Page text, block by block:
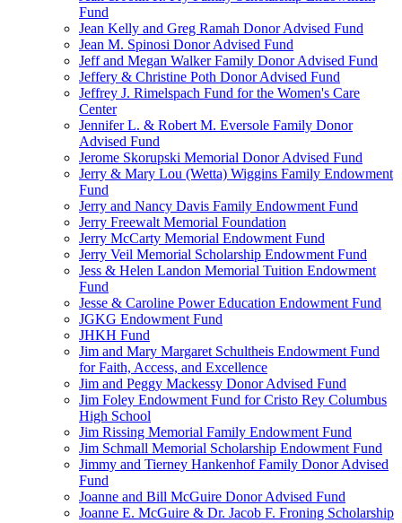
Fund
Jean Kelly and Greg Ramah Donor Advised Fund
Jean M. Spinosi Donor Advised Fund
Jeff and Megan Walker Family Donor Advised Fund
Jeffery & Christine Poth Donor Advised Fund
Jeffrey J. Rimelspach Fund for the Women's Care
Center
Jennifer L. & Robert M. Eversole Family Donor
Advised Fund
Jerome Skorupski Memorial Donor Advised Fund
Jerry & Mary Lou (Wetta) Wiggins Family Endowment
Fund
Jerry and Nancy Davis Family Endowment Fund
Jerry Freewalt Memorial Foundation
Jerry McCarty Memorial Endowment Fund
Jerry Veil Memorial Scholarship Endowment Fund
Jess & Helen Landon Memorial Tuition Endowment
Fund
Jesse & Caroline Power Education Endowment Fund
JGKG Endowment Fund
JHKH Fund
Jim and Mary Margaret Schultheis Endowment Fund
for Faith, Access, and Excellence
Jim and Peggy Mackessy Donor Advised Fund
Jim Foley Endowment Fund for Cristo Rey Columbus
High School
Jim Rissing Memorial Family Endowment Fund
Jim Schmall Memorial Scholarship Endowment Fund
Jimmy and Tierney Hankenhof Family Donor Advised
Fund
Joanne and Bill McGuire Donor Advised Fund
Joanne E. McGuire & Dr. Jacob F. Froning Scholarship